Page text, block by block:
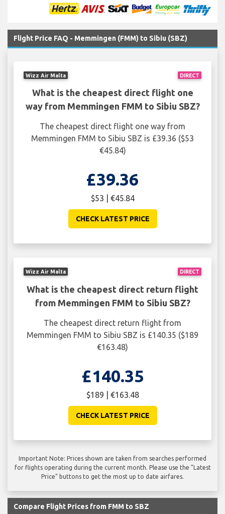
Flight Price FAQ - Memmingen (FMM) to Sibiu (SBZ)
DIRECT
Wizz Air Malta
What is the cheapest direct flight one
way from Memmingen FMM to Sibiu SBZ?
The cheapest direct flight one way from
Memmingen FMM to Sibiu SBZ is £39.36 ($53
€45.84)
£39.36
$53 | €45.84
CHECK LATEST PRICE
DIRECT
Wizz Air Malta
What is the cheapest direct return flight
from Memmingen FMM to Sibiu SBZ?
The cheapest direct return flight from
Memmingen FMM to Sibiu SBZ is £140.35 ($189
€163.48)
£140.35
$189 | €163.48
CHECK LATEST PRICE
Important Note: Prices shown are taken from searches performed
for flights operating during the current month. Please use the "Latest
Price" buttons to get the most up to date airfares.
Compare Flight Prices from FMM to SBZ